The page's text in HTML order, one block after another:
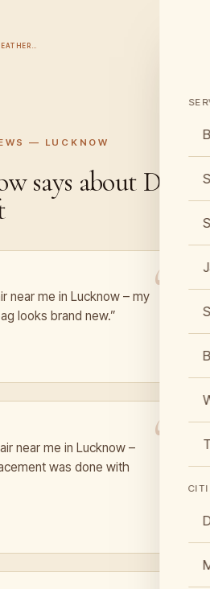
— LUCKNOW
says about De
near me in Lucknow – my
looks brand new.”
near me in Lucknow –
was done with